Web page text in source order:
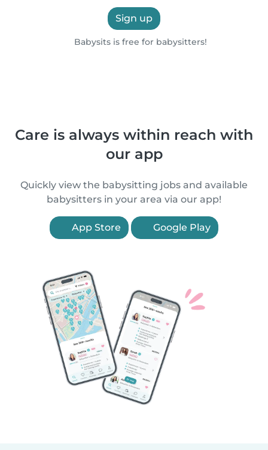
Sign up
Babysits is free for babysitters!
Care is always within reach with
our app
Quickly view the babysitting jobs and available
babysitters in your area via our app!
App Store Google Play